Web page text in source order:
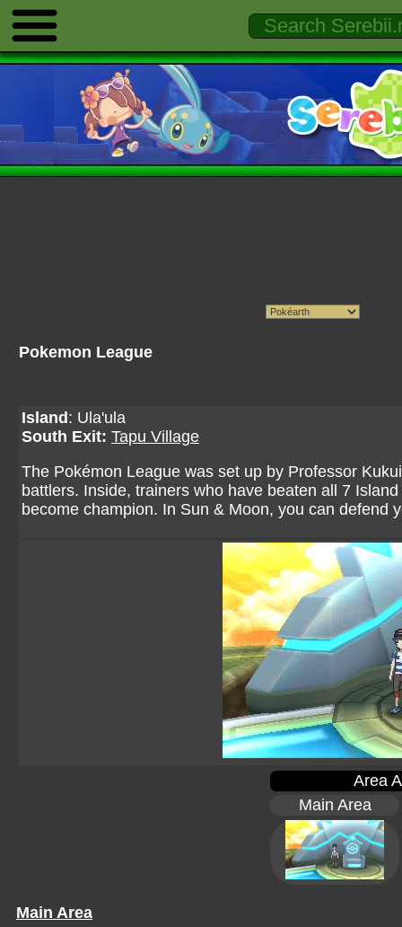
Pokemon League
Island : Ula'ula
South Exit: Tapu Village
The Pokémon League was set up by Professor
battlers. Inside, trainers who have beaten all 7
become champion. In Sun & Moon, you can defend
Area
Main Area
Main Area